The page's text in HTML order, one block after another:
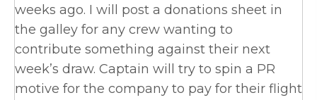
weeks ago. I will post a donations sheet in
the galley for any crew wanting to
contribute something against their next
week’s draw. Captain will try to spin a PR
motive for the company to pay for their flight